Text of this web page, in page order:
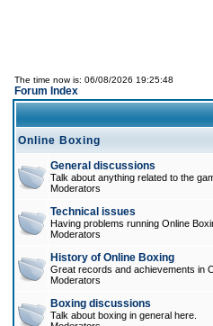
The time now is: 06/08/2026 19:25:48
Forum Index
Online Boxing
General discussions
Talk about anything related to the
Moderators
Technical issues
Having problems running Online
Moderators
History of Online Boxing
Great records and achievements in
Moderators
Boxing discussions
Talk about boxing in general here.